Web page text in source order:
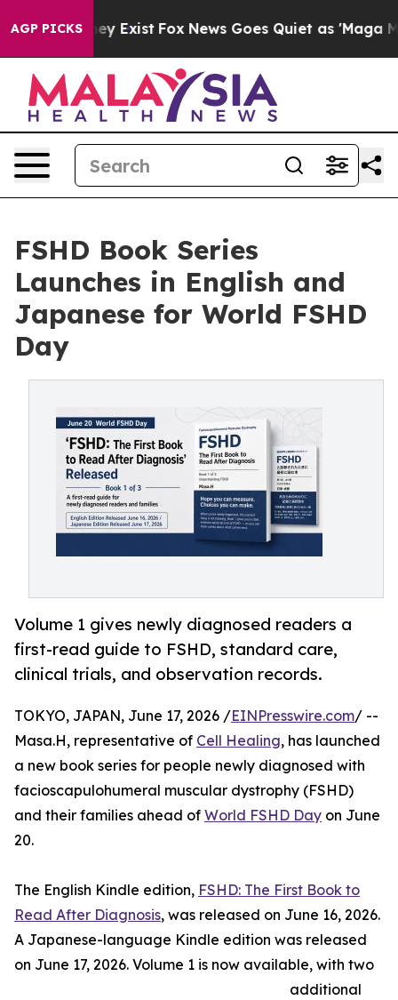
AGP PICKS
They Exist Fox News Goes Quiet as 'Maga
FSHD Book Series
Launches in English and
Japanese for World FSHD
Day
Volume 1 gives newly diagnosed readers a
first-read guide to FSHD, standard care,
clinical trials, and observation records.
TOKYO, JAPAN, June 17, 2026 /EINPresswire.com/ --
Masa.H, representative of Cell Healing, has launched
a new book series for people newly diagnosed with
facioscapulohumeral muscular dystrophy (FSHD)
and their families ahead of World FSHD Day on June
20.
The English Kindle edition, FSHD: The First Book to
Read After Diagnosis, was released on June 16, 2026.
A Japanese-language Kindle edition was released
on June 17, 2026. Volume 1 is now available, with two
additional